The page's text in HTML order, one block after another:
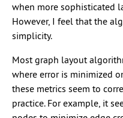
when more sophisticated
However, I feel that the
simplicity.
Most graph layout
where error is minimized
these metrics seem to
practice. For example, it